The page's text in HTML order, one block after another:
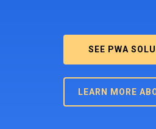
SEE PWA
LEARN MORE